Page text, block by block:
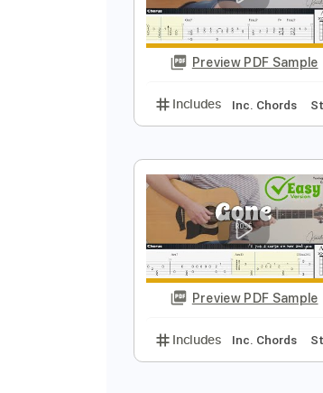
Preview PDF
Includes Inc. Chords
Includes Inc.